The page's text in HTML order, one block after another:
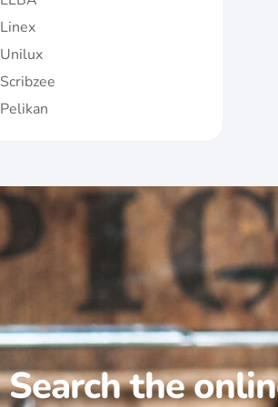
Linex
Unilux
Scribzee
Pelikan
Search the